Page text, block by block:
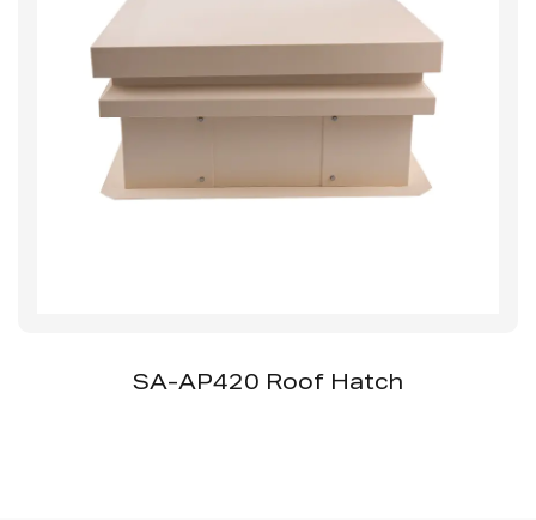
SS-AP510 Ceramic Access Panel Without